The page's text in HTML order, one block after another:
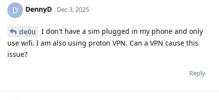
D DennyD Dec 3, 2025
de0u
I don't have a sim plugged in my phone and only
use wifi. I am also using proton VPN. Can a VPN cause this
issue?
Reply